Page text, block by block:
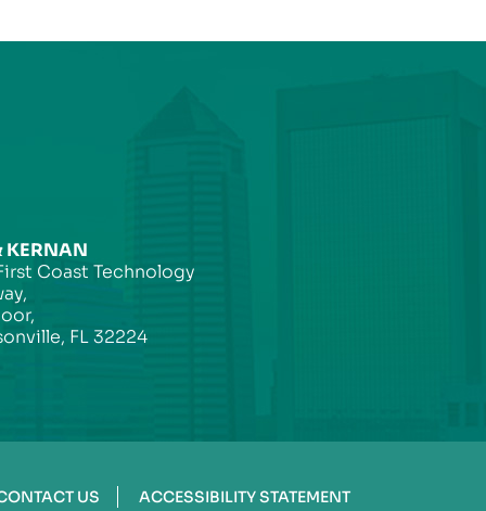
KERNAN
Coast Technology
FL 32224
US ACCESSIBILITY STATEMENT